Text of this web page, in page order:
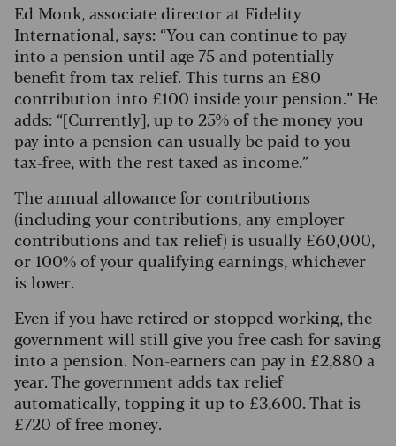
Ed Monk, associate director at Fidelity
International, says: “You can continue to pay
into a pension until age 75 and potentially
benefit from tax relief. This turns an £80
contribution into £100 inside your pension.” He
adds: “[Currently], up to 25% of the money you
pay into a pension can usually be paid to you
tax-free, with the rest taxed as income.”
The annual allowance for contributions
(including your contributions, any employer
contributions and tax relief) is usually £60,000,
or 100% of your qualifying earnings, whichever
is lower.
Even if you have retired or stopped working, the
government will still give you free cash for saving
into a pension. Non-earners can pay in £2,880 a
year. The government adds tax relief
automatically, topping it up to £3,600. That is
£720 of free money.